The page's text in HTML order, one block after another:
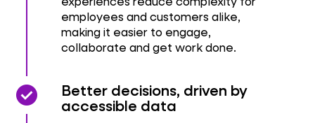
employees and customers alike,
making it easier to engage,
collaborate and get work done.
check_circle
check_circle Better decisions, driven by
accessible data